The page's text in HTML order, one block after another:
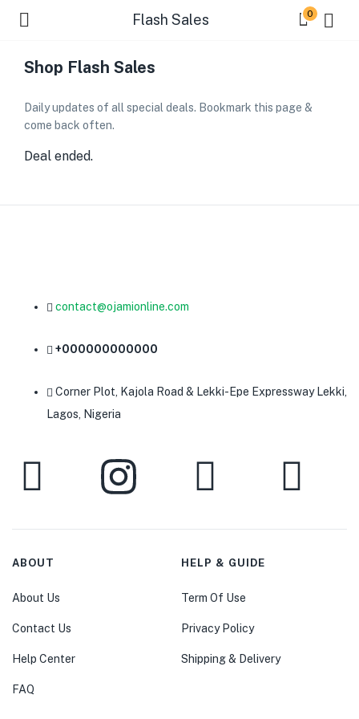
Flash Sales 0
Shop Flash Sales
Daily updates of all special deals. Bookmark this page &
come back often.
Deal ended.
contact@ojamionline.com
+000000000000
Corner Plot, Kajola Road & Lekki-Epe Expressway Lekki,
Lagos, Nigeria
ABOUT
About Us
Contact Us
Help Center
FAQ
HELP & GUIDE
Term Of Use
Privacy Policy
Shipping & Delivery